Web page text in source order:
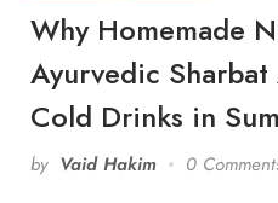
Why Homemade
Ayurvedic
Cold Drinks in
by Vaid Hakim 0